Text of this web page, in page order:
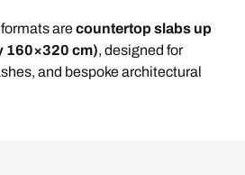
arecountertop slabs up
160×320 cm), designed for
and bespoke architectural